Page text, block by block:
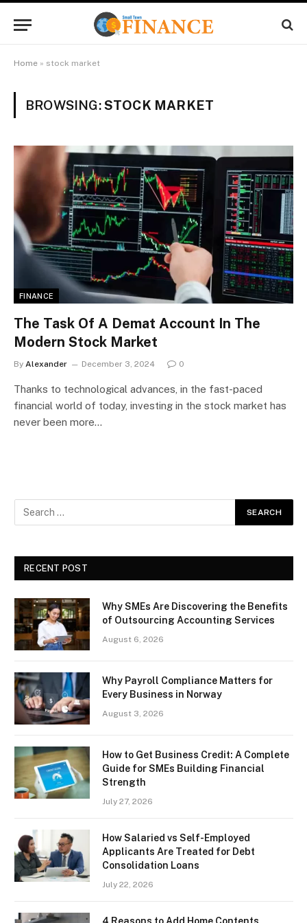
Home » stock market
BROWSING:STOCK MARKET
FINANCE
The Task Of A Demat Account In The
Modern Stock Market
By Alexander December 3, 2024 0
Thanks to technological advances, in the fast-paced
financial world of today, investing in the stock market has
never been more…
RECENT POST
Why SMEs Are Discovering the Benefits
of Outsourcing Accounting Services
August 6, 2026
Why Payroll Compliance Matters for
Every Business in Norway
August 3, 2026
How to Get Business Credit: A Complete
Guide for SMEs Building Financial
Strength
July 27, 2026
How Salaried vs Self-Employed
Applicants Are Treated for Debt
Consolidation Loans
July 22, 2026
4 Reasons to Add Home Contents